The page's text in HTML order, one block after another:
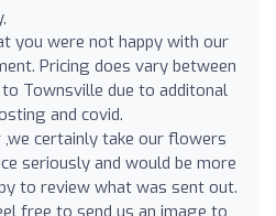
you were not happy with our
Pricing does vary between
to Townsville due to additonal
and covid.
,we certainly take our flowers
seriously and would be more
to review what was sent out.
free to send us an image to